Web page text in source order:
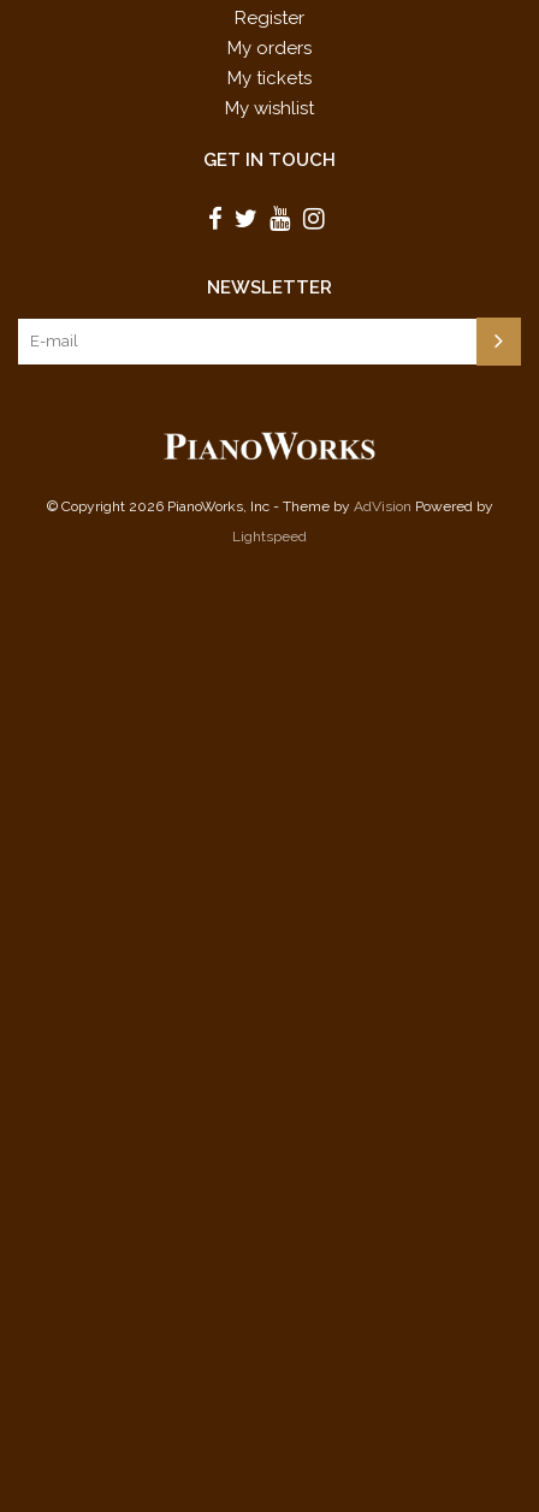
Register
My orders
My tickets
My wishlist
GET IN TOUCH
NEWSLETTER
© Copyright 2026 PianoWorks, Inc - Theme by AdVision Powered by
Lightspeed